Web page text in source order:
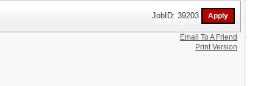
JobID: 39203
Email To A Friend
Print Version